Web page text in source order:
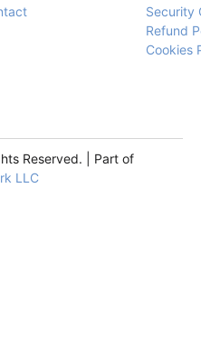
Security
Refund
Cookies
Reserved. | Part of
LLC